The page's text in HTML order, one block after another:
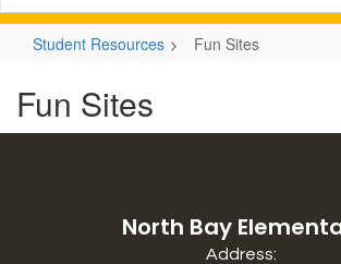
Student Resources Fun Sites
Fun Sites
North Bay
Address: